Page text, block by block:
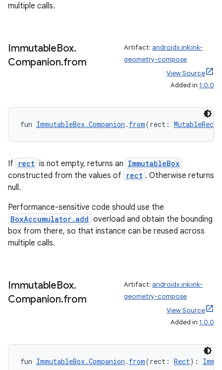
multiple calls.
ImmutableBox.
Companion.from
Artifact: androidx.ink:ink-
geometry-compose
View Source
Added in 1.0.0
fun ImmutableBox.Companion . from(rect: MutableRect
If rect is not empty, returns an ImmutableBox
constructed from the values of rect . Otherwise returns
null.
Performance-sensitive code should use the
BoxAccumulator.add overload and obtain the bounding
box from there, so that instance can be reused across
multiple calls.
ImmutableBox.
Companion.from
Artifact: androidx.ink:ink-
geometry-compose
View Source
Added in 1.0.0
fun ImmutableBox.Companion . from(rect: Rect):